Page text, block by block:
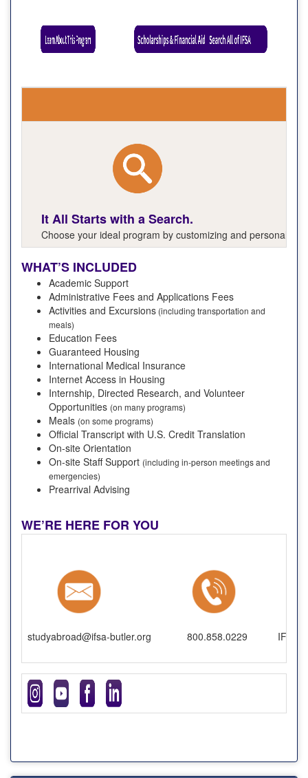
It All Starts with a Search.
Choose your ideal program by customizing and
WHAT’S INCLUDED
Academic Support
Administrative Fees and Applications Fees
Activities and Excursions (including transportation and
meals)
Education Fees
Guaranteed Housing
International Medical Insurance
Internet Access in Housing
Internship, Directed Research, and Volunteer
Opportunities (on many programs)
Meals (on some programs)
Official Transcript with U.S. Credit Translation
On-site Orientation
On-site Staff Support (including in-person meetings and
emergencies)
Prearrival Advising
WE’RE HERE FOR YOU
studyabroad@ifsa-butler.org 800.858.0229 IFSA-